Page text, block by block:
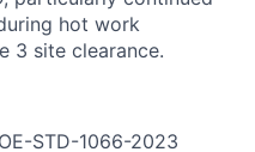
hot work
3 site clearance.
STD-1066-2023